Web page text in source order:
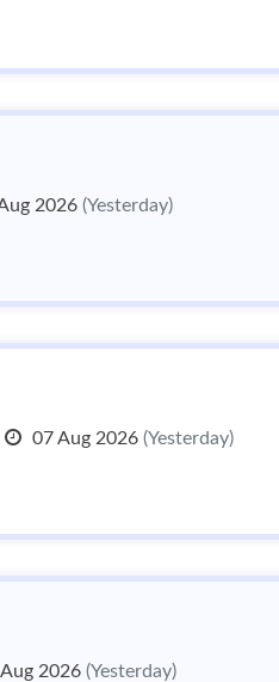
2026 (Yesterday)
07 Aug 2026 (Yesterday)
2026 (Yesterday)